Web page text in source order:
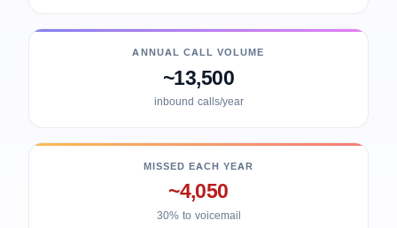
ANNUAL CALL VOLUME
~13,500
inbound calls/year
MISSED EACH YEAR
~4,050
30% to voicemail